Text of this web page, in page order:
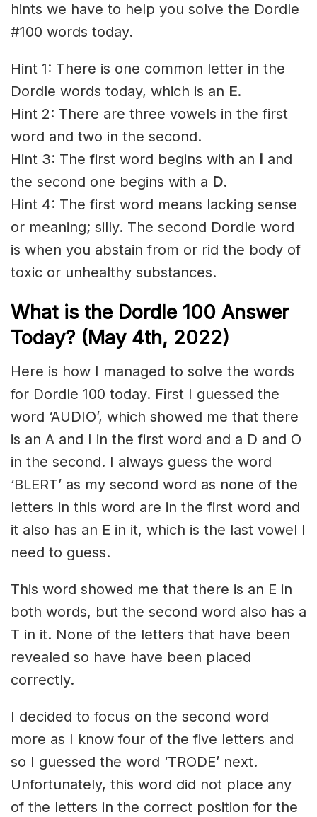
hints we have to help you solve the Dordle
#100 words today.
Hint 1: There is one common letter in the
Dordle words today, which is an E.
Hint 2: There are three vowels in the first
word and two in the second.
Hint 3: The first word begins with an I and
the second one begins with a D.
Hint 4: The first word means lacking sense
or meaning; silly. The second Dordle word
is when you abstain from or rid the body of
toxic or unhealthy substances.
What is the Dordle 100 Answer
Today? (May 4th, 2022)
Here is how I managed to solve the words
for Dordle 100 today. First I guessed the
word ‘AUDIO’, which showed me that there
is an A and I in the first word and a D and O
in the second. I always guess the word
‘BLERT’ as my second word as none of the
letters in this word are in the first word and
it also has an E in it, which is the last vowel I
need to guess.
This word showed me that there is an E in
both words, but the second word also has a
T in it. None of the letters that have been
revealed so have have been placed
correctly.
I decided to focus on the second word
more as I know four of the five letters and
so I guessed the word ‘TRODE’ next.
Unfortunately, this word did not place any
of the letters in the correct position for the